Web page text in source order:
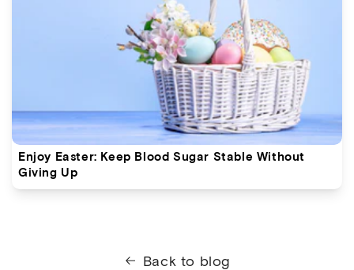
Enjoy Easter: Keep Blood Sugar Stable Without
Giving Up
Back to blog